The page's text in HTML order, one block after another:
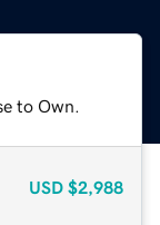
to Own.
USD $2,988